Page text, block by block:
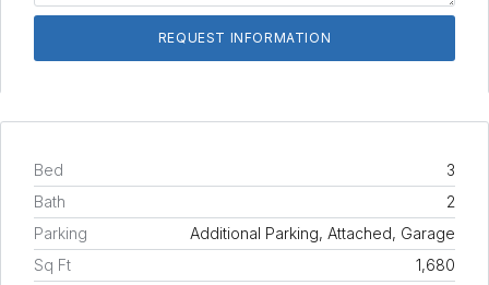
Bed
3
Bath
2
Parking
Additional Parking, Attached, Garage
Sq Ft
1,680